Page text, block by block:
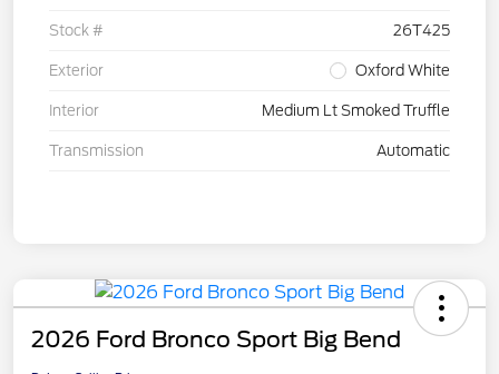
Stock # 26T425
Exterior Oxford White
Interior Medium Lt Smoked Truffle
Transmission Automatic
2026 Ford Bronco Sport Big Bend